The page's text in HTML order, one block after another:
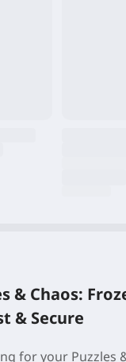
& Chaos:
& Secure
for your Puzzles